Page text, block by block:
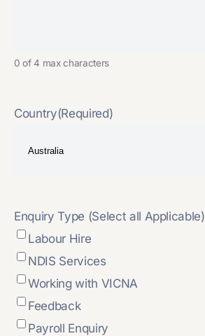
0 of 4 max characters
Country(Required)
Enquiry Type (Select all Applicable)
Labour Hire
NDIS Services
Working with VICNA
Feedback
Payroll Enquiry